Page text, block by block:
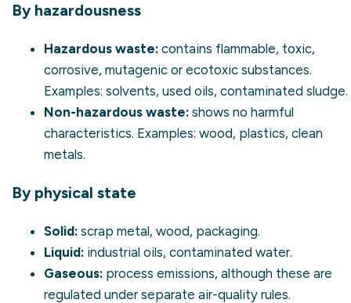
By hazardousness
Hazardous waste: contains flammable, toxic,
corrosive, mutagenic or ecotoxic substances.
Examples: solvents, used oils, contaminated sludge.
Non-hazardous waste: shows no harmful
characteristics. Examples: wood, plastics, clean
metals.
By physical state
Solid: scrap metal, wood, packaging.
Liquid: industrial oils, contaminated water.
Gaseous: process emissions, although these are
regulated under separate air-quality rules.